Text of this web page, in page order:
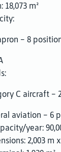
18,073 m²
– 8
C aircraft –
aviation – 6
year:
2,003 m